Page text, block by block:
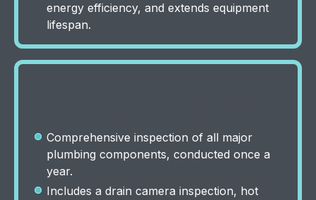
energy efficiency, and extends equipment
lifespan.
Comprehensive inspection of all major
plumbing components, conducted once a
year.
Includes a drain camera inspection, hot